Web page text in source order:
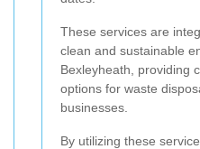
These services are
clean and sustainable
Bexleyheath, providing
options for waste
businesses.
By utilizing these